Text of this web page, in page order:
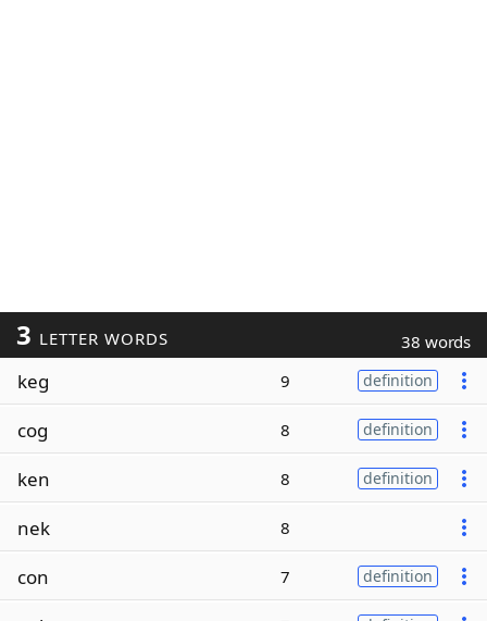
3 LETTER WORDS 38 words
keg 9 definition
cog 8 definition
ken 8 definition
nek 8
con 7 definition